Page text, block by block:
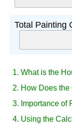
Total Painting
1. What is the
2. How Does
3. Importance of
4. Using the